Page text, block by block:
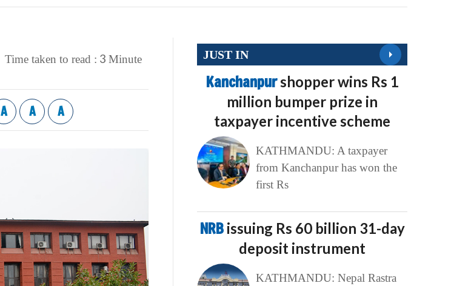
Time taken to read : 3 Minute
A A A
JUST IN
Kanchanpurshopper wins Rs 1
million bumper prize in
taxpayer incentive scheme
KATHMANDU: A taxpayer
from Kanchanpur has won the
first Rs
NRB issuing Rs 60 billion 31-day
deposit instrument
KATHMANDU: Nepal Rastra